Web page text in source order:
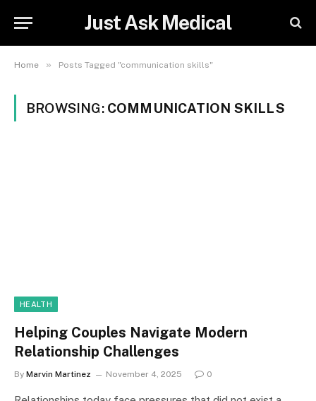
Just Ask Medical
Home » Posts Tagged "communication skills"
BROWSING: COMMUNICATION SKILLS
HEALTH
Helping Couples Navigate Modern
Relationship Challenges
By Marvin Martinez November 4, 2025 0